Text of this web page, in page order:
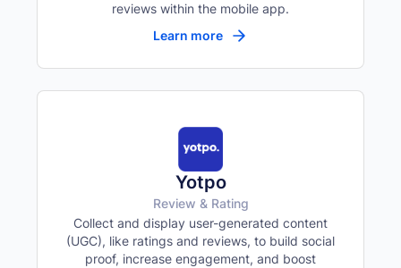
reviews within the mobile app.
Learn more
Yotpo
Review & Rating
Collect and display user-generated content
(UGC), like ratings and reviews, to build social
proof, increase engagement, and boost